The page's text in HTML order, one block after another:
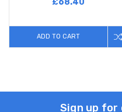
£68.40
ADD TO CART
Sign up